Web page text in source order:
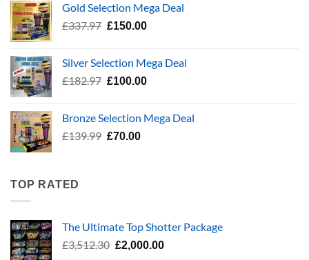
£783.96.£400.00.
Gold Selection Mega Deal
£337.97 Original
£337.97.
£150.00Current
£150.00.
Silver Selection Mega Deal
£182.97 Original
£182.97.
£100.00Current
£100.00.
Bronze Selection Mega Deal
£139.99 Original
£70.00Current
TOP RATED
The Ultimate Top Shotter Package
£3,512.30 Original
£2,000.00Current